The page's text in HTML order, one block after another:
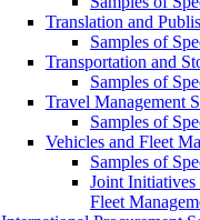
Translation and
Samples of
Transportation and
Samples of
Travel Management
Samples of
Vehicles and Fleet
Samples of
Joint Initiatives
Fleet